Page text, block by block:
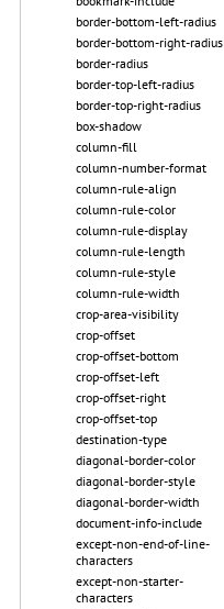
border-bottom-left-radius
border-bottom-right-radius
border-radius
border-top-left-radius
border-top-right-radius
box-shadow
column-fill
column-number-format
column-rule-align
column-rule-color
column-rule-display
column-rule-length
column-rule-style
column-rule-width
crop-area-visibility
crop-offset
crop-offset-bottom
crop-offset-left
crop-offset-right
crop-offset-top
destination-type
diagonal-border-color
diagonal-border-style
diagonal-border-width
document-info-include
except-non-end-of-line-
characters
except-non-starter-
characters